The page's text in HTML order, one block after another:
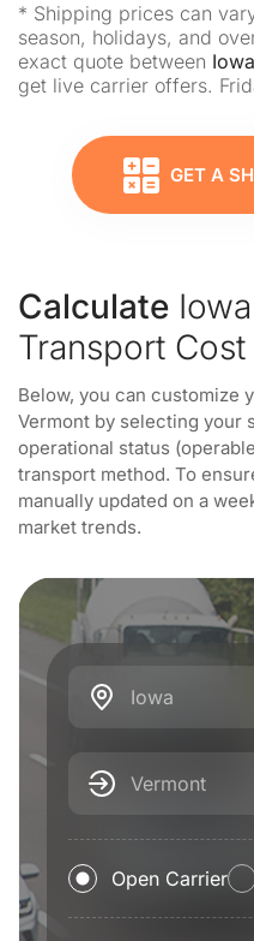
* Shipping prices can
season, holidays, and
exact quote between Iowa
get live carrier offers.
GET A
Calculate
Transport Cost
Below, you can customize
Vermont by selecting your
operational status
transport method. To
manually updated on a
market trends.
Iowa
Vermont
Open Carrier